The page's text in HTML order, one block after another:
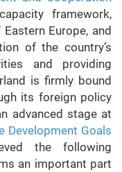
framework,
Europe, and
of the country’s
and providing
is firmly bound
its foreign policy
advanced stage at
Development Goals
the following
an important part